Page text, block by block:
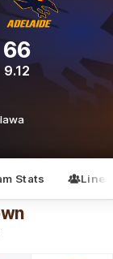
66
9.12
Stats Line-